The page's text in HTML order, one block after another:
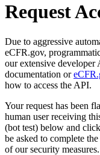
Request
Due to aggressive
eCFR.gov,
our extensive developer
documentation or
how to access the API.
Your request has been
human user receiving
(bot test) below and
be asked to complete
of our security measures.